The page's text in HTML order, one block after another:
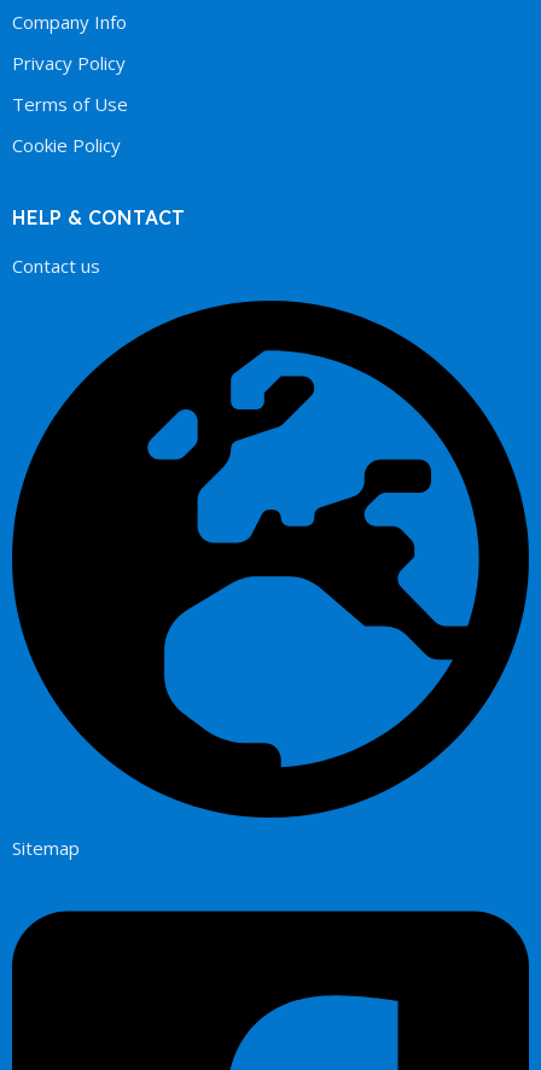
Company Info
Privacy Policy
Terms of Use
Cookie Policy
HELP & CONTACT
Contact us
Sitemap